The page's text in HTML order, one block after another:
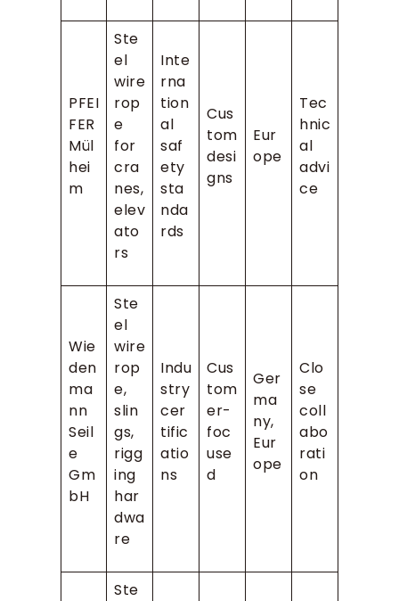
PFEI
FER
Mül
hei
m
Ste
el
wire
rop
e
for
cra
nes,
elev
ato
rs
Inte
rna
tion
al
saf
ety
sta
nda
rds
Cus
tom
desi
gns
Eur
ope
Tec
hnic
al
advi
ce
Wie
den
ma
nn
Seil
e
Gm
bH
Ste
el
wire
rop
e,
slin
gs,
rigg
ing
har
dwa
re
Indu
stry
cer
tific
atio
ns
Cus
tom
er-
foc
use
d
Ger
ma
ny,
Eur
ope
Clo
se
coll
abo
rati
on
Ste